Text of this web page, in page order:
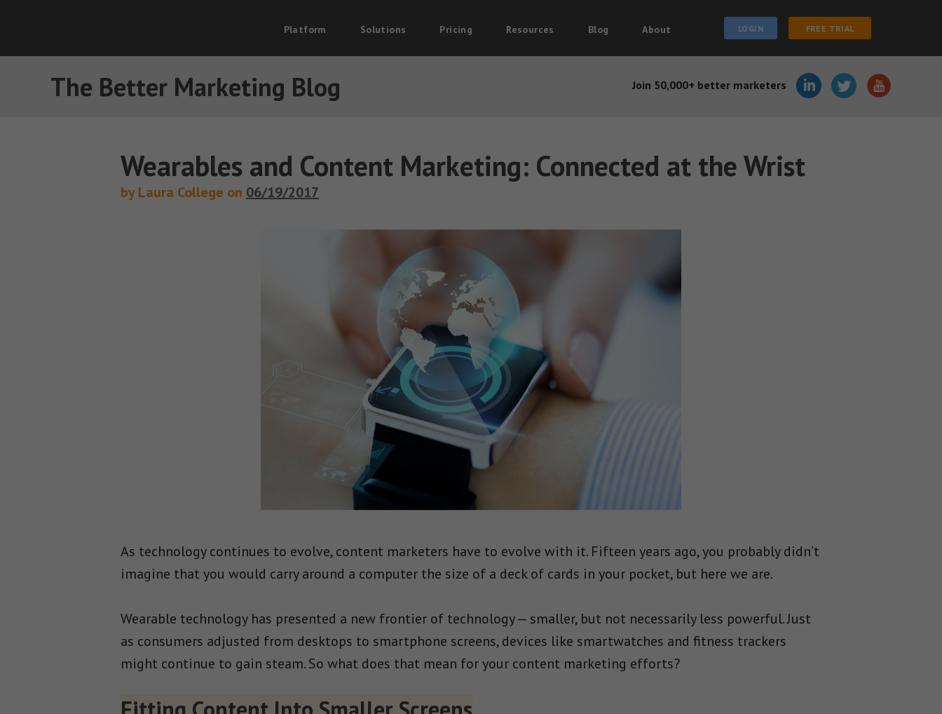
Platform Solutions Pricing Resources Blog About LOGIN FREE TRIAL
The Better Marketing Blog Join 50,000+ better marketers
Wearables and Content Marketing: Connected at the Wrist
by Laura College on 06/19/2017
As technology continues to evolve, content marketers have to evolve with it. Fifteen years ago, you probably didn’t
imagine that you would carry around a computer the size of a deck of cards in your pocket, but here we are.
Wearable technology has presented a new frontier of technology — smaller, but not necessarily less powerful. Just
as consumers adjusted from desktops to smartphone screens, devices like smartwatches and fitness trackers
might continue to gain steam. So what does that mean for your content marketing efforts?